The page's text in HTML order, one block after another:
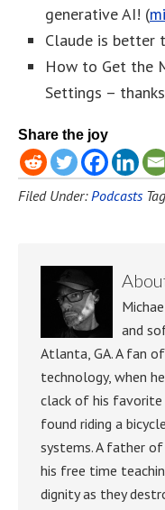
generative AI! (
Claude is better
How to Get the
Settings –
Share the joy
Filed Under: Podcasts
and
Atlanta, GA. A fan
technology, when
clack of his favorite
found riding a
systems. A father
his free time
dignity as they